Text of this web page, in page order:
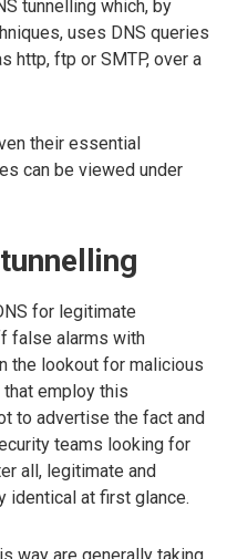
tunnelling which, by
uses DNS queries
http, ftp or SMTP, over a
their essential
can be viewed under
for legitimate
false alarms with
the lookout for malicious
employ this
to advertise the fact and
teams looking for
all, legitimate and
identical at first glance.